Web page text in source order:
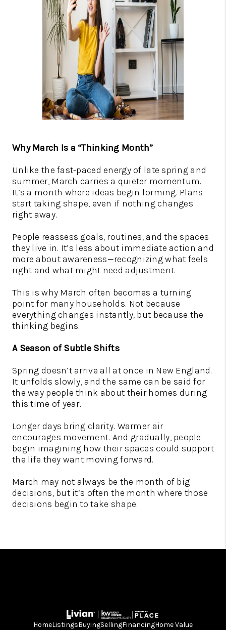
Why March Is a “Thinking Month”
Unlike the fast-paced energy of late spring and
summer, March carries a quieter momentum.
It’s a month where ideas begin forming. Plans
start taking shape, even if nothing changes
right away.
People reassess goals, routines, and the spaces
they live in. It’s less about immediate action and
more about awareness—recognizing what feels
right and what might need adjustment.
This is why March often becomes a turning
point for many households. Not because
everything changes instantly, but because the
thinking begins.
A Season of Subtle Shifts
Spring doesn’t arrive all at once in New England.
It unfolds slowly, and the same can be said for
the way people think about their homes during
this time of year.
Longer days bring clarity. Warmer air
encourages movement. And gradually, people
begin imagining how their spaces could support
the life they want moving forward.
March may not always be the month of big
decisions, but it’s often the month where those
decisions begin to take shape.
HomeListingsBuyingSellingFinancingHome Value